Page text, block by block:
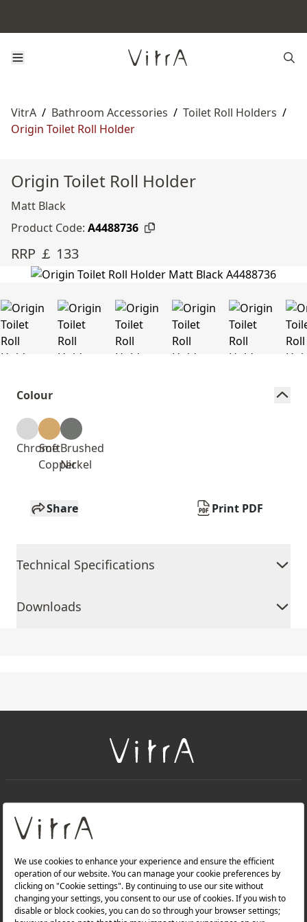
VitrA / Bathroom Accessories / Toilet Roll Holders /
Origin Toilet Roll Holder
Origin Toilet Roll Holder
Matt Black
Product Code: A4488736
RRP ￡ 133
Colour
Chrome
Soft
Copper
Brushed
Nickel
Share Print PDF
Technical Specifications
Downloads
About Us
Products